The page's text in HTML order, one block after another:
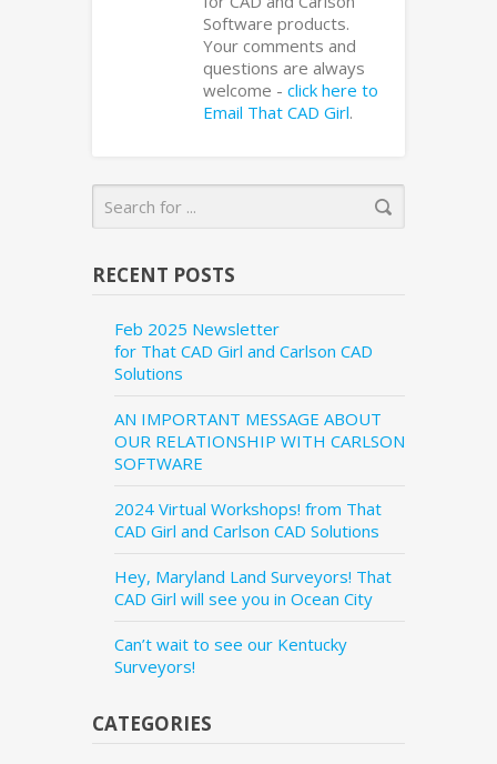
Software products.
Your comments and
questions are always
welcome - click here to
Email That CAD Girl.
RECENT POSTS
Feb 2025 Newsletter
for That CAD Girl and Carlson CAD
Solutions
AN IMPORTANT MESSAGE ABOUT
OUR RELATIONSHIP WITH CARLSON
SOFTWARE
2024 Virtual Workshops! from That
CAD Girl and Carlson CAD Solutions
Hey, Maryland Land Surveyors! That
CAD Girl will see you in Ocean City
Can’t wait to see our Kentucky
Surveyors!
CATEGORIES